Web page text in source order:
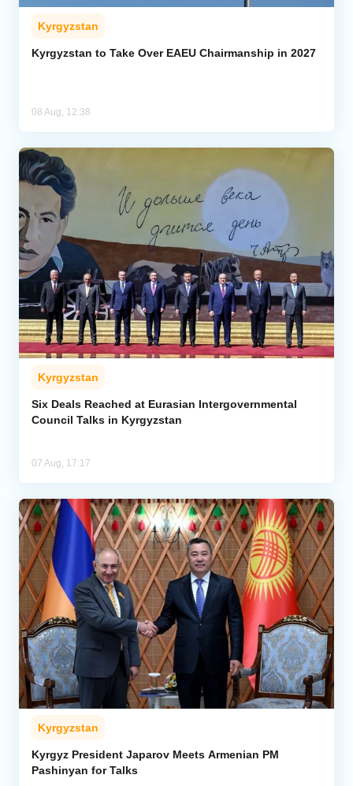
Kyrgyzstan
Kyrgyzstan to Take Over EAEU Chairmanship in 2027
08 Aug, 12:38
Kyrgyzstan
Six Deals Reached at Eurasian Intergovernmental
Council Talks in Kyrgyzstan
07 Aug, 17:17
Kyrgyzstan
Kyrgyz President Japarov Meets Armenian PM
Pashinyan for Talks